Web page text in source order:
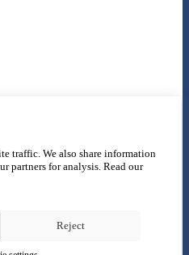
traffic. We also share information
partners for analysis. Read our
Reject